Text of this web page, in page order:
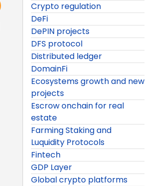
Crypto regulation
DeFi
DePIN projects
DFS protocol
Distributed ledger
DomainFi
Ecosystems growth and new
projects
Escrow onchain for real
estate
Farming Staking and
Luquidity Protocols
Fintech
GDP Layer
Global crypto platforms